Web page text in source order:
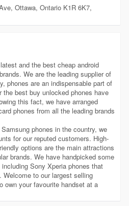
Ottawa, Ontario K1R 6K7,
and the best cheap android
We are the leading supplier of
phones are an indispensable part of
best buy unlocked phones have
this fact, we have arranged
phones from all the leading brands
phones in the country, we
for our reputed customers. High-
options are the main attractions
brands. We have handpicked some
Sony Xperia phones that
to our largest selling
own your favourite handset at a